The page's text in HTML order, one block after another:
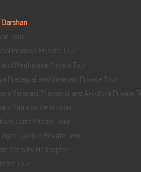
Tour
Pradesh Private Tour
Meghalaya Private Tour
Prayagraj and Varanasi Private Tour
Varanasi Prayagraj and Ayodhya Private
Yatra by Helicopter
Yatra Private Tour
- Jaipur Private Tour
Yatra by Helicopter
Tour